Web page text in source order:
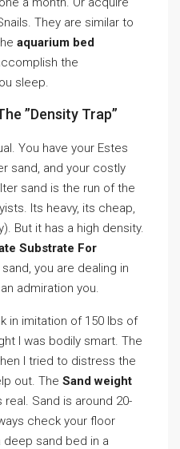
They are similar to
aquarium bed
the
sleep.
”Density Trap”
You have your Estes
sand, and your costly
sand is the run of the
Its heavy, its cheap,
But it has a high density.
Substrate For
you are dealing in
admiration you.
in imitation of 150 lbs of
I was bodily smart. The
I tried to distress the
out. The Sand weight
real. Sand is around 20-
check your floor
sand bed in a